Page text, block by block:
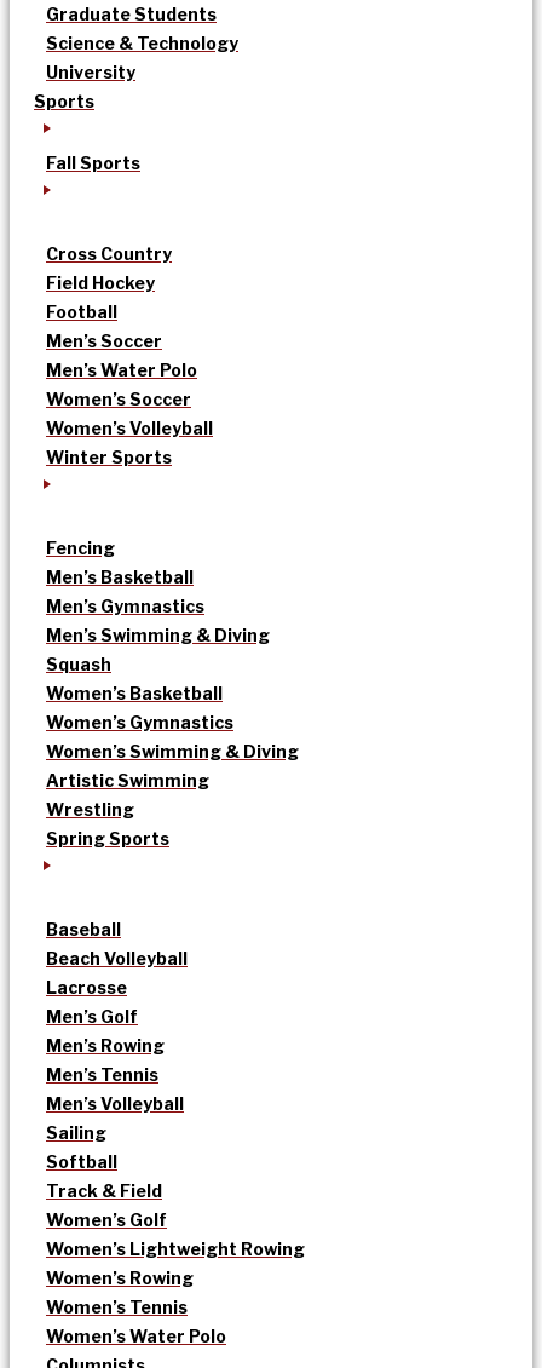
Graduate Students
Science & Technology
University
Sports
Fall Sports
Cross Country
Field Hockey
Football
Men’s Soccer
Men’s Water Polo
Women’s Soccer
Women’s Volleyball
Winter Sports
Fencing
Men’s Basketball
Men’s Gymnastics
Men’s Swimming & Diving
Squash
Women’s Basketball
Women’s Gymnastics
Women’s Swimming & Diving
Artistic Swimming
Wrestling
Spring Sports
Baseball
Beach Volleyball
Lacrosse
Men’s Golf
Men’s Rowing
Men’s Tennis
Men’s Volleyball
Sailing
Softball
Track & Field
Women’s Golf
Women’s Lightweight Rowing
Women’s Rowing
Women’s Tennis
Women’s Water Polo